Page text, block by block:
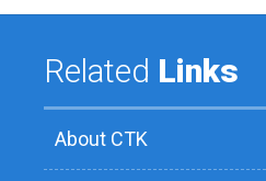
Related Links
About CTK